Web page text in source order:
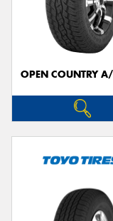
OPEN COUNTRY